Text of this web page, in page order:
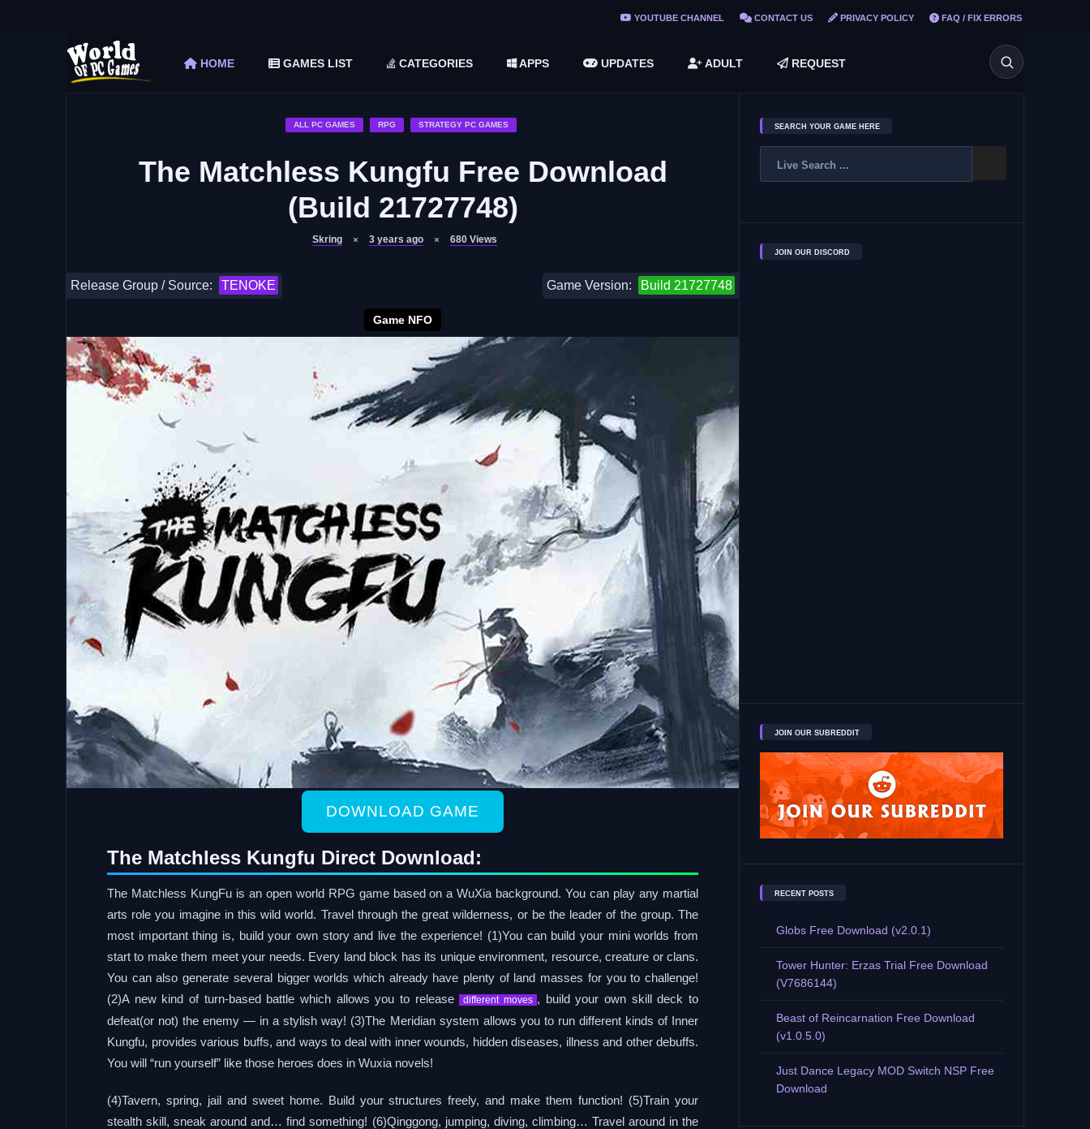
Shapez 2 Free Download (v1.0.3-rc3)
YOUTUBE CHANNEL CONTACT US PRIVACY POLICY FAQ / FIX ERRORS
HOME GAMES LIST CATEGORIES APPS UPDATES ADULT REQUEST
ALL PC GAMES RPG STRATEGY PC GAMES
The Matchless Kungfu Free Download
(Build 21727748)
Skring 3 years ago 680 Views
Release Group / Source: TENOKE Game Version: Build 21727748
Game NFO
DOWNLOAD GAME
The Matchless Kungfu Direct Download:
The Matchless KungFu is an open world RPG game based on a WuXia background. You can play any martial
arts role you imagine in this wild world. Travel through the great wilderness, or be the leader of the group. The
most important thing is, build your own story and live the experience! (1)You can build your mini worlds from
start to make them meet your needs. Every land block has its unique environment, resource, creature or clans.
You can also generate several bigger worlds which already have plenty of land masses for you to challenge!
(2)A new kind of turn-based battle which allows you to release different moves , build your own skill deck to
defeat(or not) the enemy — in a stylish way! (3)The Meridian system allows you to run different kinds of Inner
Kungfu, provides various buffs, and ways to deal with inner wounds, hidden diseases, illness and other debuffs.
You will “run yourself” like those heroes does in Wuxia novels!
(4)Tavern, spring, jail and sweet home. Build your structures freely, and make them function! (5)Train your
stealth skill, sneak around and… find something! (6)Qinggong, jumping, diving, climbing… Travel around in the
SEARCH YOUR GAME HERE
JOIN OUR DISCORD
JOIN OUR SUBREDDIT
RECENT POSTS
Globs Free Download (v2.0.1)
Tower Hunter: Erzas Trial Free Download
(V7686144)
Beast of Reincarnation Free Download
(v1.0.5.0)
Just Dance Legacy MOD Switch NSP Free
Download